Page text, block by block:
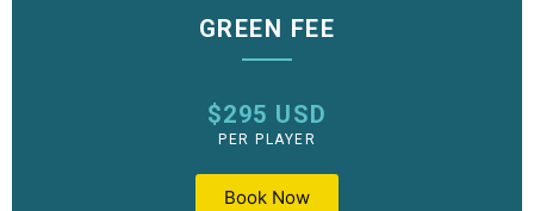
GREEN FEE
$295 USD
PER PLAYER
Book Now